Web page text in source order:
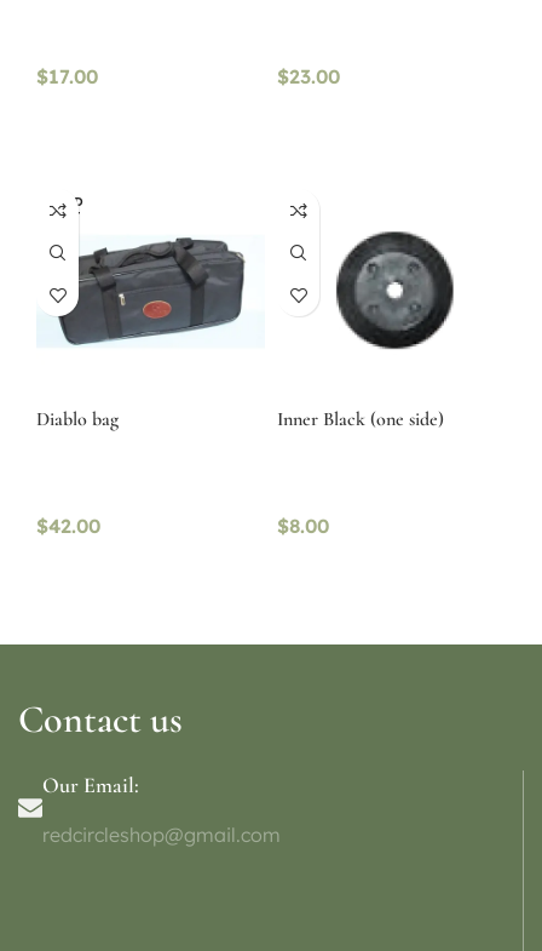
$17.00 $23.00
SOLD
OUT
Diablo bag
$42.00
Inner Black (one side)
$8.00
Contact us
Our Email:
redcircleshop@gmail.com